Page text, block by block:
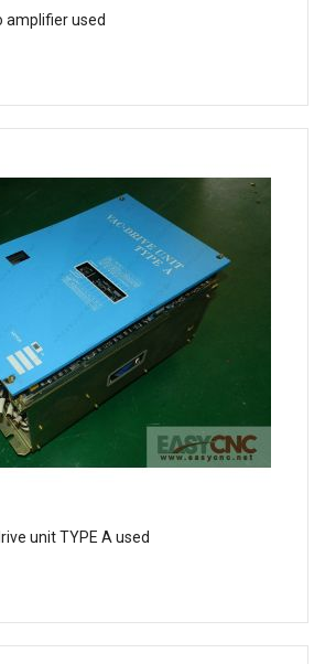
amplifier used
Add to Wish List
Add to Compare
unit TYPE A used
Add to Wish List
Add to Compare